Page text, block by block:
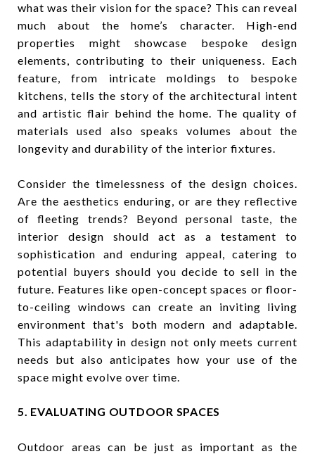
what was their vision for the space? This can reveal
much about the home’s character. High-end
properties might showcase bespoke design
elements, contributing to their uniqueness. Each
feature, from intricate moldings to bespoke
kitchens, tells the story of the architectural intent
and artistic flair behind the home. The quality of
materials used also speaks volumes about the
longevity and durability of the interior fixtures.
Consider the timelessness of the design choices.
Are the aesthetics enduring, or are they reflective
of fleeting trends? Beyond personal taste, the
interior design should act as a testament to
sophistication and enduring appeal, catering to
potential buyers should you decide to sell in the
future. Features like open-concept spaces or floor-
to-ceiling windows can create an inviting living
environment that's both modern and adaptable.
This adaptability in design not only meets current
needs but also anticipates how your use of the
space might evolve over time.
5. EVALUATING OUTDOOR SPACES
Outdoor areas can be just as important as the